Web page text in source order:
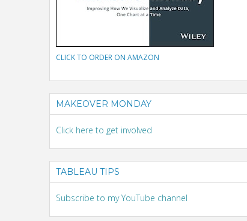
CLICK TO ORDER ON AMAZON
MAKEOVER MONDAY
Click here to get involved
TABLEAU TIPS
Subscribe to my YouTube channel